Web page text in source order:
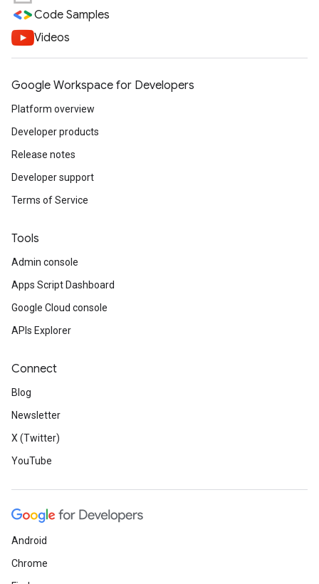
Code Samples
Videos
Google Workspace for Developers
Platform overview
Developer products
Release notes
Developer support
Terms of Service
Tools
Admin console
Apps Script Dashboard
Google Cloud console
APIs Explorer
Connect
Blog
Newsletter
X (Twitter)
YouTube
Android
Chrome